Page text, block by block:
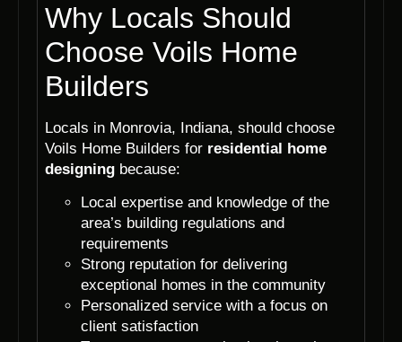
Why Locals Should
Choose Voils Home
Builders
Locals in Monrovia, Indiana, should choose
Voils Home Builders for residential home
designing because:
Local expertise and knowledge of the
area’s building regulations and
requirements
Strong reputation for delivering
exceptional homes in the community
Personalized service with a focus on
client satisfaction